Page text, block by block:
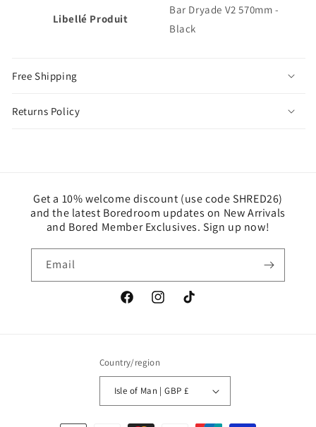
Libellé Produit
Bar Dryade V2 570mm -
Black
Free Shipping
Returns Policy
Get a 10% welcome discount (use code SHRED26)
and the latest Boredroom updates on New Arrivals
and Bored Member Exclusives. Sign up now!
Email
FacebookInstagramTikTok
Country/region
Isle of Man | GBP £